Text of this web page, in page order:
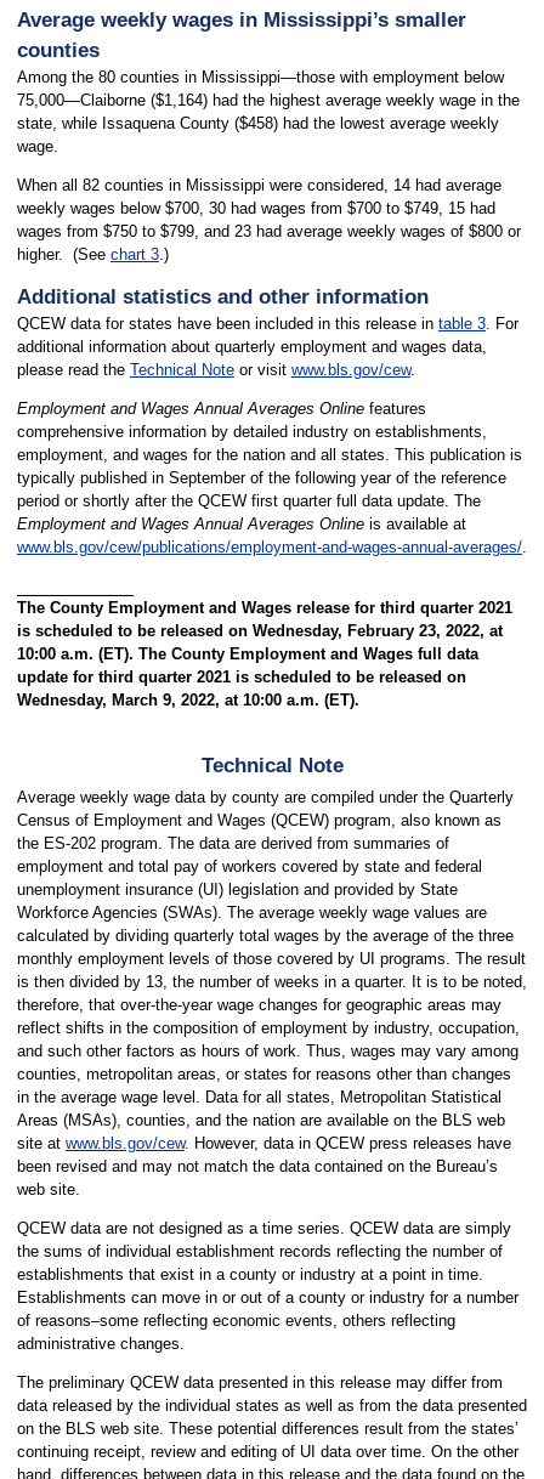
Average weekly wages in Mississippi’s smaller
counties
Among the 80 counties in Mississippi—those with employment below
75,000—Claiborne ($1,164) had the highest average weekly wage in the
state, while Issaquena County ($458) had the lowest average weekly
wage.
When all 82 counties in Mississippi were considered, 14 had average
weekly wages below $700, 30 had wages from $700 to $749, 15 had
wages from $750 to $799, and 23 had average weekly wages of $800 or
higher. (See chart 3.)
Additional statistics and other information
QCEW data for states have been included in this release in table 3. For
additional information about quarterly employment and wages data,
please read the Technical Noteor visit www.bls.gov/cew.
Employment and Wages Annual Averages Onlinefeatures
comprehensive information by detailed industry on establishments,
employment, and wages for the nation and all states. This publication is
typically published in September of the following year of the reference
period or shortly after the QCEW first quarter full data update. The
Employment and Wages Annual Averages Onlineis available at
www.bls.gov/cew/publications/employment-and-wages-annual-averages/.
The County Employment and Wages release for third quarter 2021
is scheduled to be released on Wednesday, February 23, 2022, at
10:00 a.m. (ET). The County Employment and Wages full data
update for third quarter 2021 is scheduled to be released on
Wednesday, March 9, 2022, at 10:00 a.m. (ET).
Technical Note
Average weekly wage data by county are compiled under the Quarterly
Census of Employment and Wages (QCEW) program, also known as
the ES-202 program. The data are derived from summaries of
employment and total pay of workers covered by state and federal
unemployment insurance (UI) legislation and provided by State
Workforce Agencies (SWAs). The average weekly wage values are
calculated by dividing quarterly total wages by the average of the three
monthly employment levels of those covered by UI programs. The result
is then divided by 13, the number of weeks in a quarter. It is to be noted,
therefore, that over-the-year wage changes for geographic areas may
reflect shifts in the composition of employment by industry, occupation,
and such other factors as hours of work. Thus, wages may vary among
counties, metropolitan areas, or states for reasons other than changes
in the average wage level. Data for all states, Metropolitan Statistical
Areas (MSAs), counties, and the nation are available on the BLS web
site at www.bls.gov/cew. However, data in QCEW press releases have
been revised and may not match the data contained on the Bureau’s
web site.
QCEW data are not designed as a time series. QCEW data are simply
the sums of individual establishment records reflecting the number of
establishments that exist in a county or industry at a point in time.
Establishments can move in or out of a county or industry for a number
of reasons–some reflecting economic events, others reflecting
administrative changes.
The preliminary QCEW data presented in this release may differ from
data released by the individual states as well as from the data presented
on the BLS web site. These potential differences result from the states’
continuing receipt, review and editing of UI data over time. On the other
hand, differences between data in this release and the data found on the